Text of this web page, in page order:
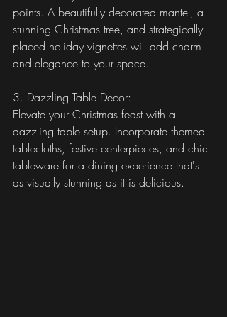
points. A beautifully decorated mantel, a
stunning Christmas tree, and strategically
placed holiday vignettes will add charm
and elegance to your space.
3. Dazzling Table Decor:
Elevate your Christmas feast with a
dazzling table setup. Incorporate themed
tablecloths, festive centerpieces, and chic
tableware for a dining experience that's
as visually stunning as it is delicious.